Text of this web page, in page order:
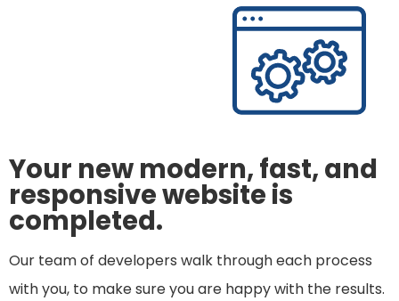
Your new modern, fast, and
responsive website is
completed.
Our team of developers walk through each process
with you, to make sure you are happy with the results.